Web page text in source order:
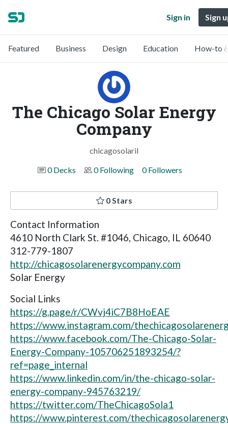
Sign in Sign
Featured Business Design Education How-to
The Chicago Solar Energy
Company
chicagosolaril
0 Decks
0 Following 0 Followers
0 Stars
Contact Information
4610 North Clark St. #1046, Chicago, IL 60640
312-779-1807
http://chicagosolarenergycompany.com
Solar Energy
Social Links
https://g.page/r/CWvj4iC7B8HoEAE
https://www.instagram.com/
https://www.facebook.com/The-Chicago-Solar-
Energy-Company-105706251893254/?
ref=page_internal
https://www.linkedin.com/in/the-chicago-solar-
energy-company-945763219/
https://twitter.com/TheChicagoSola1
https://www.pinterest.com/